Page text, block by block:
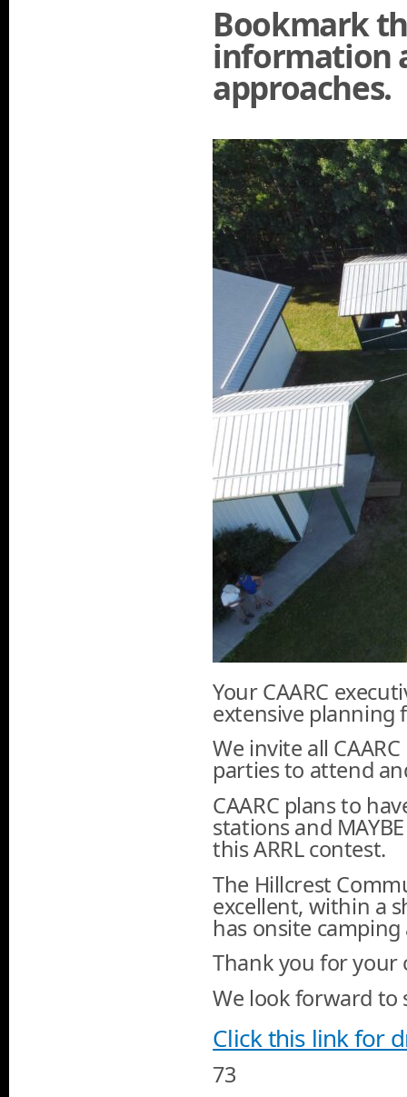
Bookmark
information
approaches.
Your CAARC
extensive planning
We invite all
parties to attend
CAARC plans to
stations and
this ARRL contest.
The Hillcrest
excellent, within a
has onsite
Thank you for your
We look forward to
Click this link for
73